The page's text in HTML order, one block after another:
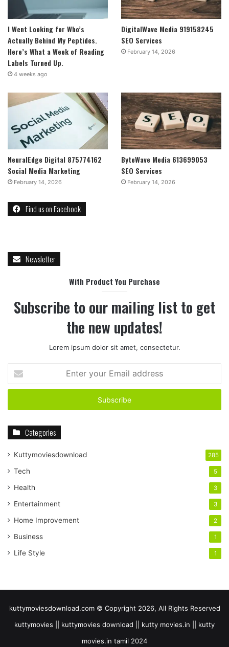
I Went Looking for Who’s
Actually Behind My Peptides.
Here’s What a Week of Reading
Labels Turned Up.
4 weeks ago
DigitalWave Media 919158245
SEO Services
February 14, 2026
NeuralEdge Digital 875774162
Social Media Marketing
February 14, 2026
ByteWave Media 613699053
SEO Services
February 14, 2026
Find us on Facebook
Newsletter
With Product You Purchase
Subscribe to our mailing list to get
the new updates!
Lorem ipsum dolor sit amet, consectetur.
your
Email
Categories
Kuttymoviesdownload 285
Tech 5
Health 3
Entertainment 3
Home Improvement 2
Business 1
Life Style 1
kuttymoviesdownload.com © Copyright 2026, All Rights Reserved
kuttymovies || kuttymovies download || kutty movies.in || kutty
movies.in tamil 2024